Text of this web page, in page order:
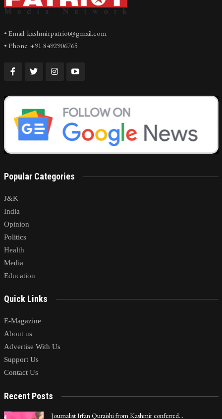
• Email: kashmirpatriot@gmail.com
• Phone: +91 8492906765
Popular Categories
J&K
India
Opinion
Politics
Health
Media
Education
Quick Links
E-Magazine
About us
Advertise With Us
Support Us
Contact Us
Recent Posts
Journalist Irfan Quraishi from Kashmir conferred…